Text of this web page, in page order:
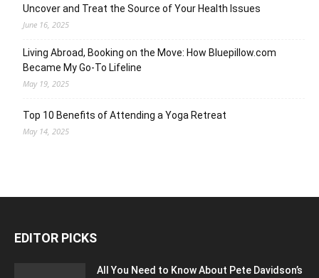
Uncover and Treat the Source of Your Health Issues
June 16, 2025
Living Abroad, Booking on the Move: How Bluepillow.com
Became My Go-To Lifeline
May 19, 2025
Top 10 Benefits of Attending a Yoga Retreat
May 14, 2025
EDITOR PICKS
All You Need to Know About Pete Davidson’s